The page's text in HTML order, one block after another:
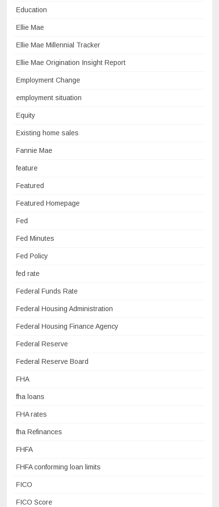
Education
Ellie Mae
Ellie Mae Millennial Tracker
Ellie Mae Origination Insight Report
Employment Change
employment situation
Equity
Existing home sales
Fannie Mae
feature
Featured
Featured Homepage
Fed
Fed Minutes
Fed Policy
fed rate
Federal Funds Rate
Federal Housing Administration
Federal Housing Finance Agency
Federal Reserve
Federal Reserve Board
FHA
fha loans
FHA rates
fha Refinances
FHFA
FHFA conforming loan limits
FICO
FICO Score